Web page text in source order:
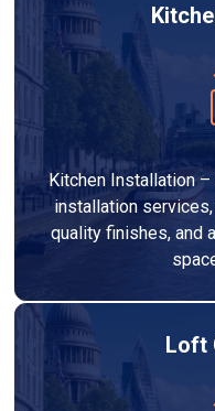
Kitchen Installation
installation
quality finishes, and
Loft